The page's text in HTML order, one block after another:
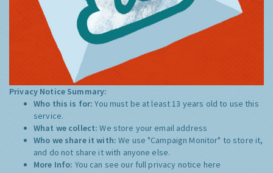
Privacy Notice Summary:
Who this is for:You must be at least 13 years old to use this
service.
What we collect:We store your email address
Who we share it with:We use "Campaign Monitor" to store it,
and do not share it with anyone else.
More Info: You can see our full privacy notice here